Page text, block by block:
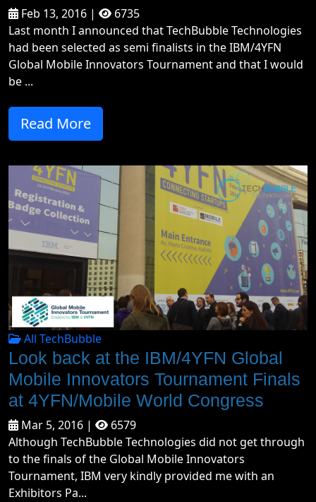
Feb 13, 2016 |
6735
Last month I announced that TechBubble Technologies
had been selected as semi finalists in the IBM/4YFN
Global Mobile Innovators Tournament and that I would
be ...
Read More
All TechBubble
Look back at the IBM/4YFN Global
Mobile Innovators Tournament Finals
at 4YFN/Mobile World Congress
Mar 5, 2016 |
6579
Although TechBubble Technologies did not get through
to the finals of the Global Mobile Innovators
Tournament, IBM very kindly provided me with an
Exhibitors Pa...